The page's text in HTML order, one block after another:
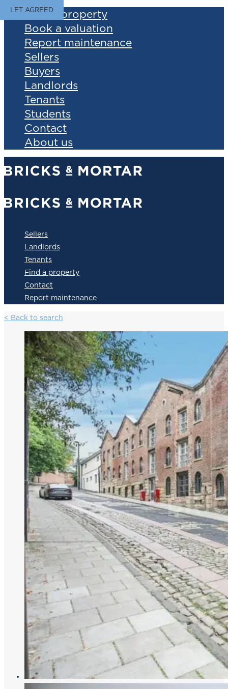
Find a property
Book a valuation
Report maintenance
Sellers
Buyers
Landlords
Tenants
Students
Contact
About us
Sellers
Landlords
Tenants
Find a property
Contact
Report maintenance
< Back to search
LET AGREED